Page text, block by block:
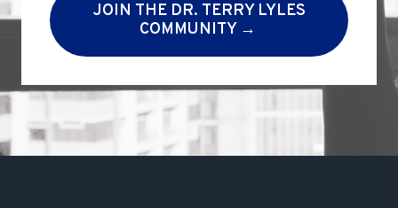
JOIN THE DR. TERRY LYLES
COMMUNITY →